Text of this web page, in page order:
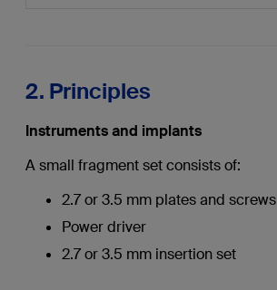
2. Principles
Instruments and implants
A small fragment set consists of:
2.7 or 3.5 mm plates and screws
Power driver
2.7 or 3.5 mm insertion set